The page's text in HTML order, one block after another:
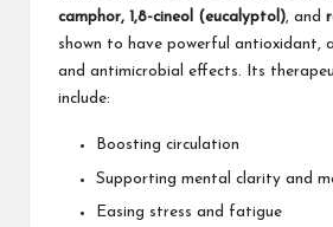
camphor, 1,8-cineol (eucalyptol), and
shown to have powerful antioxidant,
and antimicrobial effects. Its
include:​
Boosting circulation
Supporting mental clarity and
Easing stress and fatigue